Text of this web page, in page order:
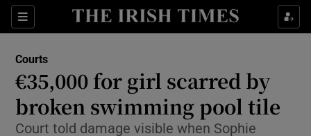
Sections
Show Culture sub sections
Show Technology sub sections
Show Science sub sections
Courts
€35,000 for girl scarred by
broken swimming pool tile
Court told damage visible when Sophie